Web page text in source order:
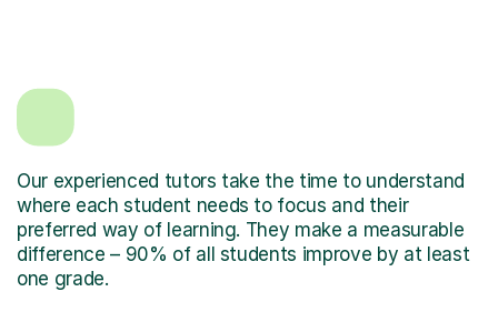
Our experienced tutors take the time to understand
where each student needs to focus and their
preferred way of learning. They make a measurable
difference – 90% of all students improve by at least
one grade.